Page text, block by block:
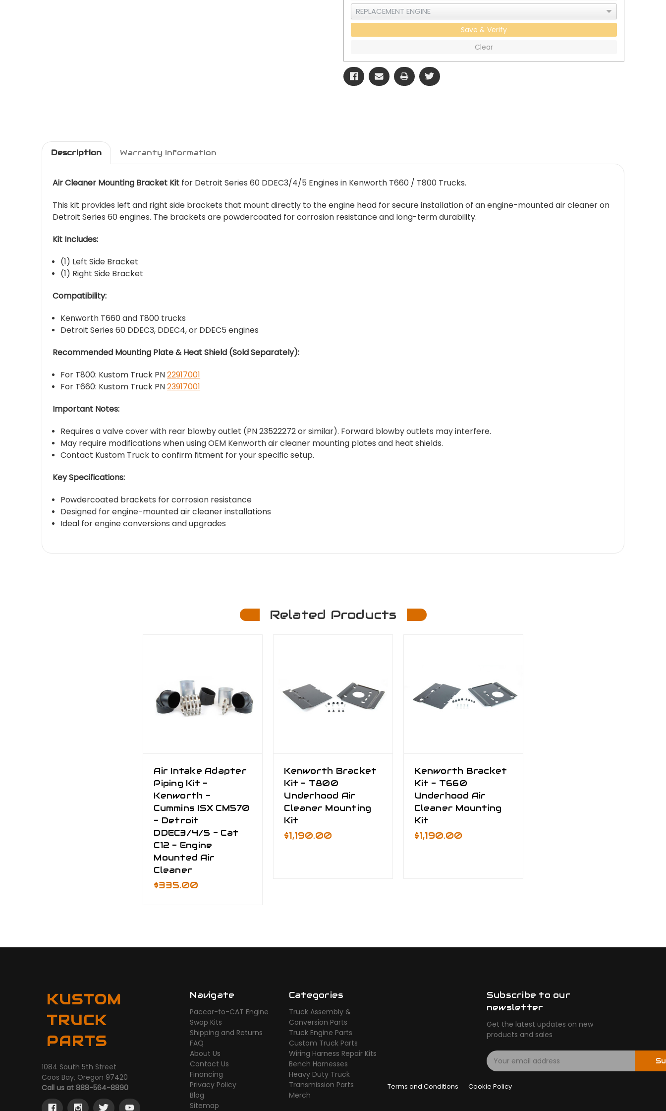
Save & Verify
Clear
Description Warranty Information
Air Cleaner Mounting Bracket Kit for Detroit Series 60 DDEC3/4/5 Engines in Kenworth T660 / T800 Trucks.
This kit provides left and right side brackets that mount directly to the engine head for secure installation of an engine-mounted air cleaner on
Detroit Series 60 engines. The brackets are powdercoated for corrosion resistance and long-term durability.
Kit Includes:
(1) Left Side Bracket
(1) Right Side Bracket
Compatibility:
Kenworth T660 and T800 trucks
Detroit Series 60 DDEC3, DDEC4, or DDEC5 engines
Recommended Mounting Plate & Heat Shield (Sold Separately):
For T800: Kustom Truck PN22917001
For T660: Kustom Truck PN23917001
Important Notes:
Requires a valve cover with rear blowby outlet (PN 23522272 or similar). Forward blowby outlets may interfere.
May require modifications when using OEM Kenworth air cleaner mounting plates and heat shields.
Contact Kustom Truck to confirm fitment for your specific setup.
Key Specifications:
Powdercoated brackets for corrosion resistance
Designed for engine-mounted air cleaner installations
Ideal for engine conversions and upgrades
Related Products
Air Intake Adapter
Piping Kit -
Kenworth -
Cummins ISX CM570
- Detroit
DDEC3/4/5 - Cat
C12 - Engine
Mounted Air
Cleaner
$335.00
Kenworth Bracket
Kit - T800
Underhood Air
Cleaner Mounting
Kit
$1,190.00
Kenworth Bracket
Kit - T660
Underhood Air
Cleaner Mounting
Kit
$1,190.00
KUSTOM
TRUCK
PARTS
1084 South 5th Street
Coos Bay, Oregon 97420
Call us at 888-564-8890
Navigate
Paccar-to-CAT Engine
Swap Kits
Shipping and Returns
FAQ
About Us
Contact Us
Financing
Privacy Policy
Blog
Sitemap
Categories
Truck Assembly &
Conversion Parts
Truck Engine Parts
Custom Truck Parts
Wiring Harness Repair Kits
Bench Harnesses
Heavy Duty Truck
Transmission Parts
Merch
Subscribe to our
newsletter
Get the latest updates on new
products and sales
E
m
i
Terms and Conditions Cookie Policy